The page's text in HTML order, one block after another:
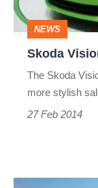
NEWS
Skoda
The Skoda
more stylish
27 Feb 2014